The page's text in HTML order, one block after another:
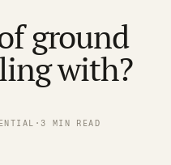
ground
with?
· 3 MIN READ